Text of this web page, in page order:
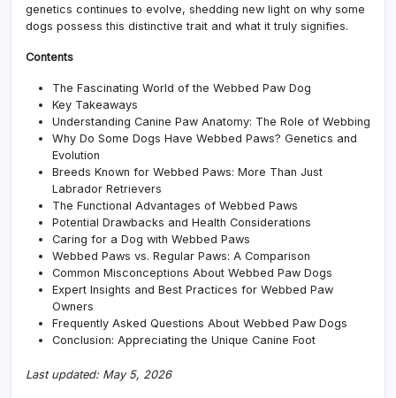
genetics continues to evolve, shedding new light on why some
dogs possess this distinctive trait and what it truly signifies.
Contents
The Fascinating World of the Webbed Paw Dog
Key Takeaways
Understanding Canine Paw Anatomy: The Role of Webbing
Why Do Some Dogs Have Webbed Paws? Genetics and
Evolution
Breeds Known for Webbed Paws: More Than Just
Labrador Retrievers
The Functional Advantages of Webbed Paws
Potential Drawbacks and Health Considerations
Caring for a Dog with Webbed Paws
Webbed Paws vs. Regular Paws: A Comparison
Common Misconceptions About Webbed Paw Dogs
Expert Insights and Best Practices for Webbed Paw
Owners
Frequently Asked Questions About Webbed Paw Dogs
Conclusion: Appreciating the Unique Canine Foot
Last updated: May 5, 2026